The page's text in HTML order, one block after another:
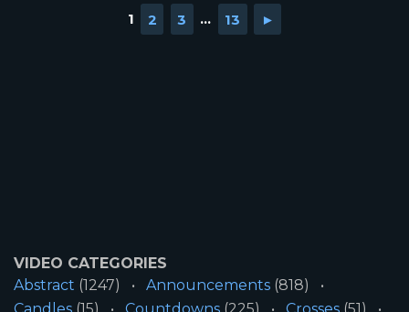
1 2 3 ... 13 ►
VIDEO CATEGORIES
Abstract (1247) Announcements (818)